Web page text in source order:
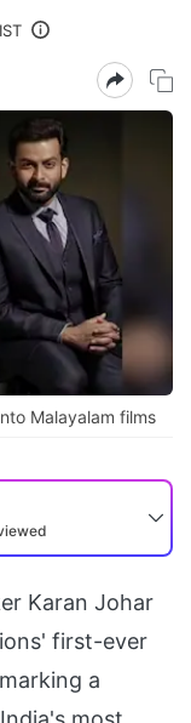
Malayalam films
Karan Johar
first-ever
a